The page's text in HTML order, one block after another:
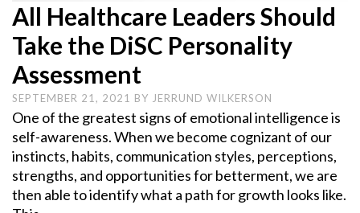
All Healthcare Leaders Should
Take the DiSC Personality
Assessment
SEPTEMBER 21, 2021 BY JERRUND WILKERSON
One of the greatest signs of emotional intelligence is
self-awareness. When we become cognizant of our
instincts, habits, communication styles, perceptions,
strengths, and opportunities for betterment, we are
then able to identify what a path for growth looks like.